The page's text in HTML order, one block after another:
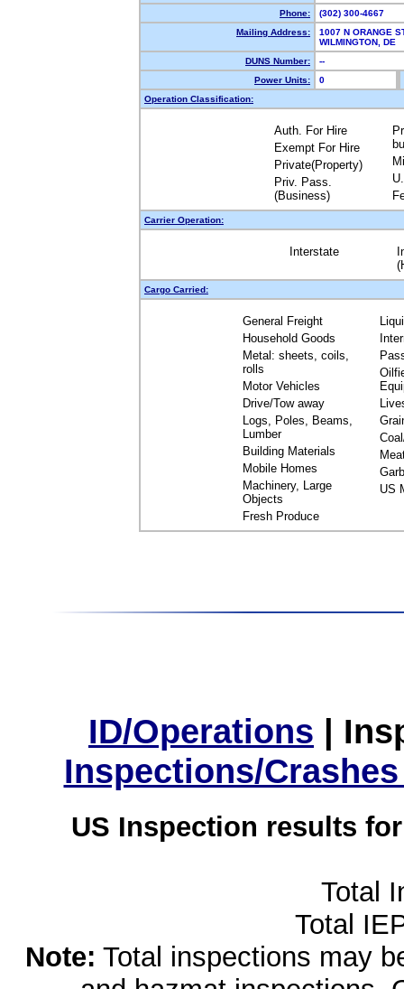
Phone:
(302) 300-4667
Mailing Address:
1007 N ORANGE
WILMINGTON,
DUNS Number:
--
Power Units:
0
Operation Classification:
Auth. For Hire
Exempt For Hire
Private(Property)
Priv. Pass.
(Business)
Carrier Operation:
Interstate
Cargo Carried:
General Freight
Household Goods
Metal: sheets, coils,
rolls
Motor Vehicles
Drive/Tow away
Logs, Poles, Beams,
Lumber
Building Materials
Mobile Homes
Machinery, Large
Objects
Fresh Produce
US
ID/Operations |
Inspections/
US Inspection results
Total
Total
Note: Total inspections may